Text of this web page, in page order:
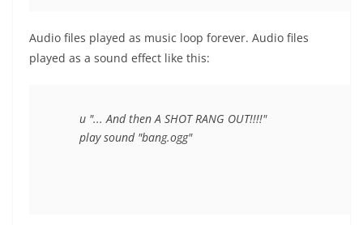
Audio files played as music loop forever. Audio files
played as a sound effect like this: